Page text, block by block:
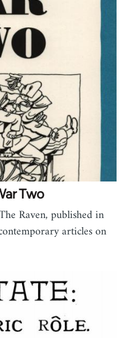
Two
Raven, published in
articles on